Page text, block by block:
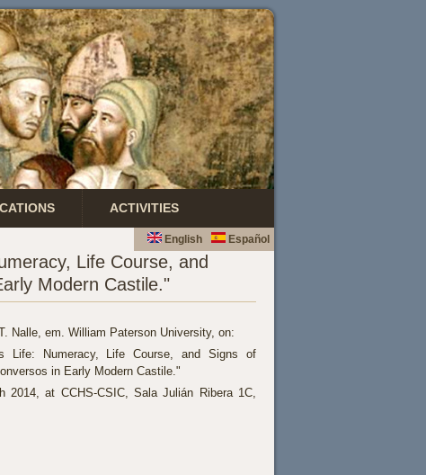
ACTIVITIES
Español
English
Life Course, and
Modern Castile."
Nalle, em. William Paterson University, on:
Life: Numeracy, Life Course, and Signs of
in Early Modern Castile."
2014, at CCHS-CSIC, Sala Julián Ribera 1C,